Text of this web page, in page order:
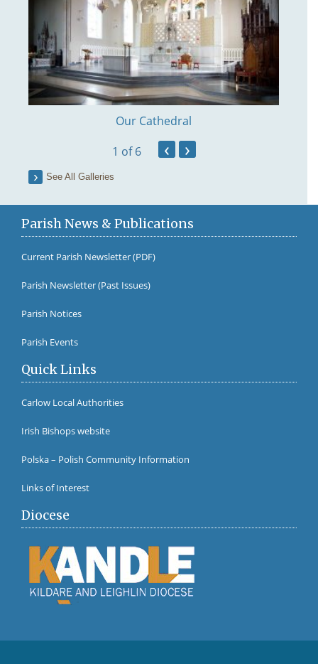
Our Cathedral
1 of 6 ‹ ›
See All Galleries
Parish News & Publications
Current Parish Newsletter (PDF)
Parish Newsletter (Past Issues)
Parish Notices
Parish Events
Quick Links
Carlow Local Authorities
Irish Bishops website
Polska – Polish Community Information
Links of Interest
Diocese